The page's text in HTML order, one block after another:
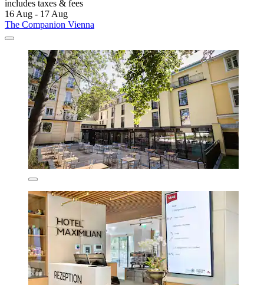
includes taxes & fees
16 Aug - 17 Aug
The Companion Vienna